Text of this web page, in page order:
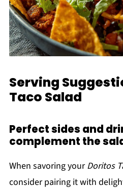
Serving
Taco Salad
Perfect sides and
complement the
When savoring yourDoritos
consider pairing it with